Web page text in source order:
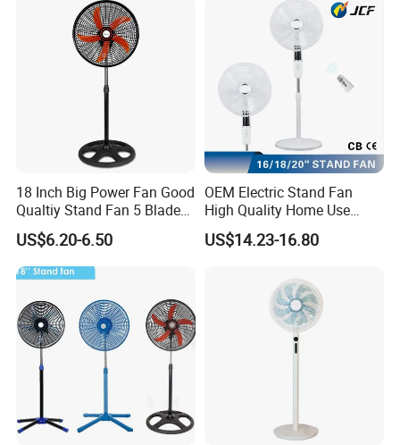
18 Inch Big Power Fan Good
Qualtiy Stand Fan 5 Blade
Plastic Grill 4 Hole Base
Oscillating Stand Fan
Pedestal Fan Ventilador De
Pie
US$6.20-6.50
OEM Electric Stand Fan
High Quality Home Use
Pedestal Fan Modern
Ventilador
US$14.23-16.80